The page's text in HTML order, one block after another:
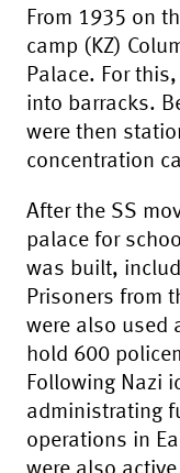
From 1935 on
camp (KZ)
Palace. For
into barracks.
were then
concentration
After the SS
palace for
was built,
Prisoners from
were also used
hold 600
Following Nazi
administrating
operations in